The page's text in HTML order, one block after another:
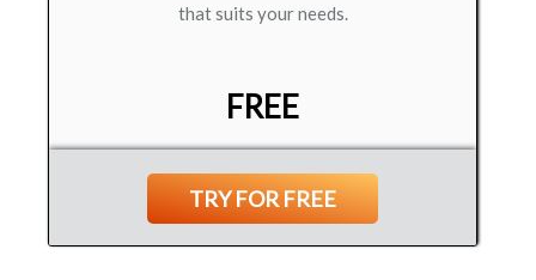
that suits your needs.
FREE
TRY FOR FREE